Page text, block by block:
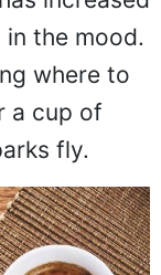
increased
the mood.
where to
cup of
fly.